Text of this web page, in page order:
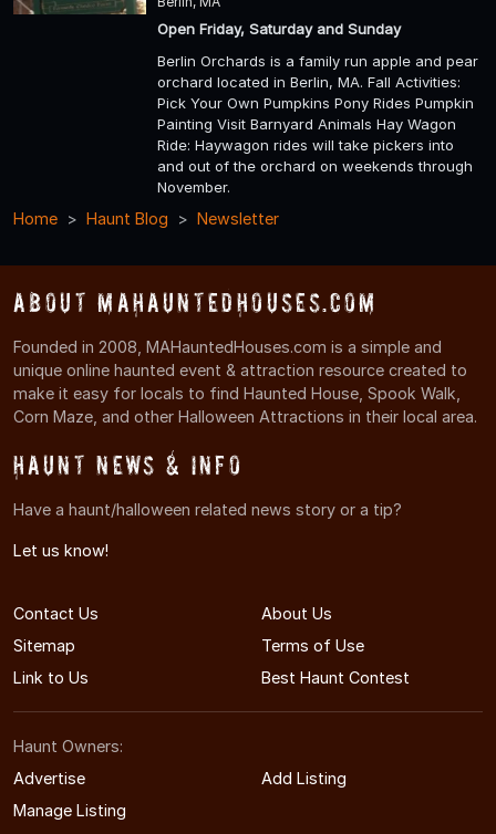
Open Friday, Saturday and Sunday
Berlin Orchards is a family run apple and pear
orchard located in Berlin, MA. Fall Activities:
Pick Your Own Pumpkins Pony Rides Pumpkin
Painting Visit Barnyard Animals Hay Wagon
Ride: Haywagon rides will take pickers into
and out of the orchard on weekends through
November.
Home Haunt Blog Newsletter
About MAHauntedHouses.com
Founded in 2008, MAHauntedHouses.com is a simple and
unique online haunted event & attraction resource created to
make it easy for locals to find Haunted House, Spook Walk,
Corn Maze, and other Halloween Attractions in their local area.
Haunt News & Info
Have a haunt/halloween related news story or a tip?
Let us know!
Contact Us
About Us
Sitemap
Terms of Use
Link to Us
Best Haunt Contest
Haunt Owners:
Advertise
Add Listing
Manage Listing